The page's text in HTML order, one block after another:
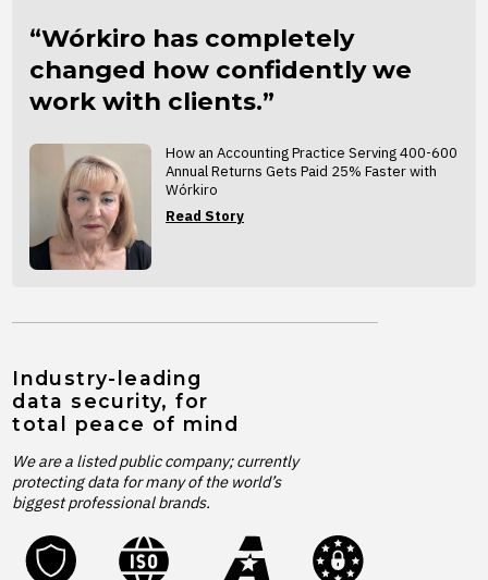
“Wórkiro has completely
changed how confidently we
work with clients.”
How an Accounting Practice Serving 400-600
Annual Returns Gets Paid 25% Faster with
Wórkiro
Read Story
Industry-leading
data security, for
total peace of mind
We are a listed public company; currently
protecting data for many of the world’s
biggest professional brands.